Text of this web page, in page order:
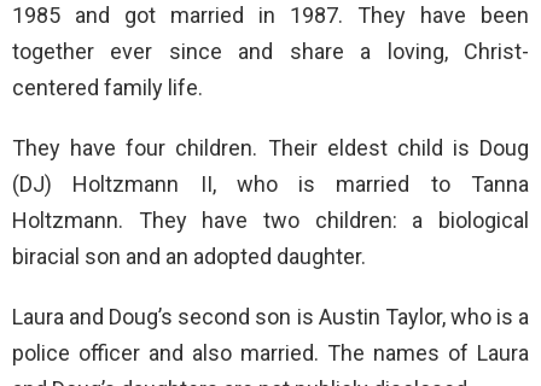
1985 and got married in 1987. They have been
together ever since and share a loving, Christ-
centered family life.
They have four children. Their eldest child is Doug
(DJ) Holtzmann II, who is married to Tanna
Holtzmann. They have two children: a biological
biracial son and an adopted daughter.
Laura and Doug’s second son is Austin Taylor, who is a
police officer and also married. The names of Laura